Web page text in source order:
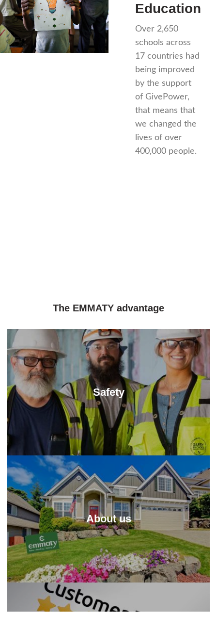
Education
Over 2,650
schools across
17 countries had
being improved
by the support
of GivePower,
that means that
we changed the
lives of over
400,000 people.
The EMMATY advantage
Safety
About us